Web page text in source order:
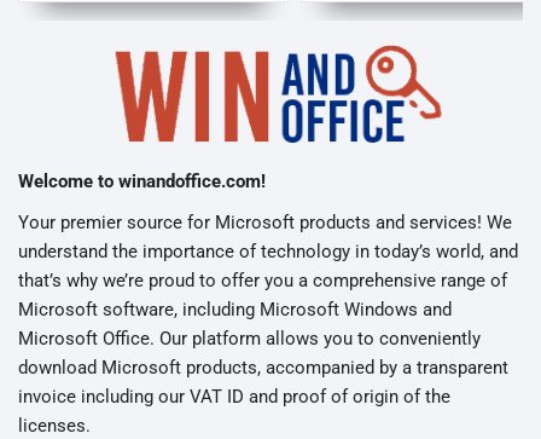
Welcome to winandoffice.com!
Your premier source for Microsoft products and services! We
understand the importance of technology in today’s world, and
that’s why we’re proud to offer you a comprehensive range of
Microsoft software, including Microsoft Windows and
Microsoft Office. Our platform allows you to conveniently
download Microsoft products, accompanied by a transparent
invoice including our VAT ID and proof of origin of the
licenses.